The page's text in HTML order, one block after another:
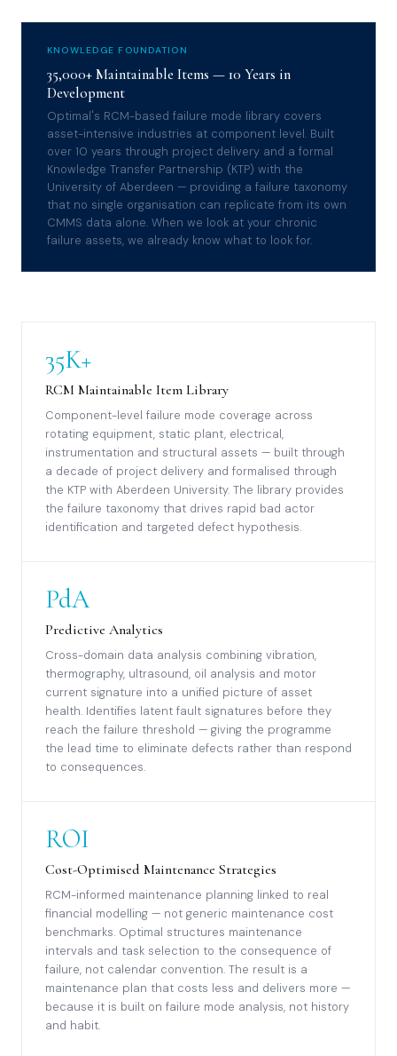
KNOWLEDGE FOUNDATION
35,000+ Maintainable Items — 10 Years in
Development
Optimal's RCM-based failure mode library covers
asset-intensive industries at component level. Built
over 10 years through project delivery and a formal
Knowledge Transfer Partnership (KTP) with the
University of Aberdeen — providing a failure taxonomy
that no single organisation can replicate from its own
CMMS data alone. When we look at your chronic
failure assets, we already know what to look for.
35K+
RCM Maintainable Item Library
Component-level failure mode coverage across
rotating equipment, static plant, electrical,
instrumentation and structural assets — built through
a decade of project delivery and formalised through
the KTP with Aberdeen University. The library provides
the failure taxonomy that drives rapid bad actor
identification and targeted defect hypothesis.
PdA
Predictive Analytics
Cross-domain data analysis combining vibration,
thermography, ultrasound, oil analysis and motor
current signature into a unified picture of asset
health. Identifies latent fault signatures before they
reach the failure threshold — giving the programme
the lead time to eliminate defects rather than respond
to consequences.
ROI
Cost-Optimised Maintenance Strategies
RCM-informed maintenance planning linked to real
financial modelling — not generic maintenance cost
benchmarks. Optimal structures maintenance
intervals and task selection to the consequence of
failure, not calendar convention. The result is a
maintenance plan that costs less and delivers more —
because it is built on failure mode analysis, not history
and habit.